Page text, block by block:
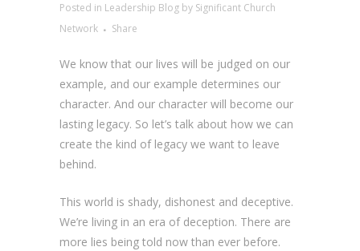
Posted in Leadership Blog by Significant Church
Network
Share
We know that our lives will be judged on our
example, and our example determines our
character. And our character will become our
lasting legacy. So let’s talk about how we can
create the kind of legacy we want to leave
behind.
This world is shady, dishonest and deceptive.
We’re living in an era of deception. There are
more lies being told now than ever before.